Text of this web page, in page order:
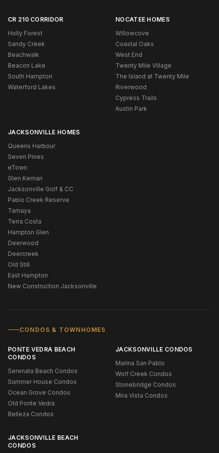
CR 210 CORRIDOR
Holly Forest
Sandy Creek
Beachwalk
Beacon Lake
South Hampton
Waterford Lakes
NOCATEE HOMES
Willowcove
Coastal Oaks
West End
Twenty Mile Village
The Island at Twenty Mile
Riverwood
Cypress Trails
Austin Park
JACKSONVILLE HOMES
Queens Harbour
Seven Pines
eTown
Glen Kernan
Jacksonville Golf & CC
Pablo Creek Reserve
Tamaya
Terra Costa
Hampton Glen
Deerwood
Deercreek
Old Still
East Hampton
New Construction Jacksonville
CONDOS & TOWNHOMES
PONTE VEDRA BEACH
CONDOS
Serenata Beach Condos
Summer House Condos
Ocean Grove Condos
Old Ponte Vedra
Belleza Condos
JACKSONVILLE CONDOS
Marina San Pablo
Wolf Creek Condos
Stonebridge Condos
Mira Vista Condos
JACKSONVILLE BEACH
CONDOS